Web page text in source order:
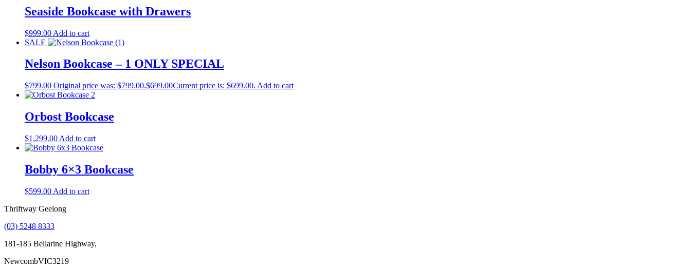
Seaside Bookcase with Drawers
$999.00 Add to cart
SALE
Nelson Bookcase – 1 ONLY SPECIAL
$799.00 Original price was: $799.00.$699.00Current price is: $699.00. Add to cart
Orbost Bookcase
$1,299.00 Add to cart
Bobby 6×3 Bookcase
$599.00 Add to cart
Thriftway Geelong
(03) 5248 8333
181-185 Bellarine Highway,
NewcombVIC3219